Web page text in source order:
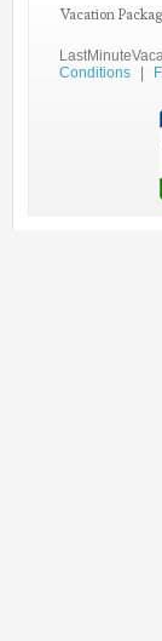
Vacation
Conditions
|